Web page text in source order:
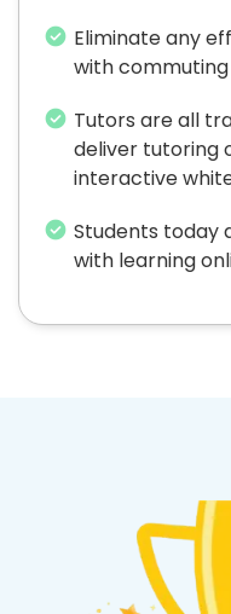
Eliminate any
with commuting
Tutors are all
deliver tutoring
interactive
Students today
with learning